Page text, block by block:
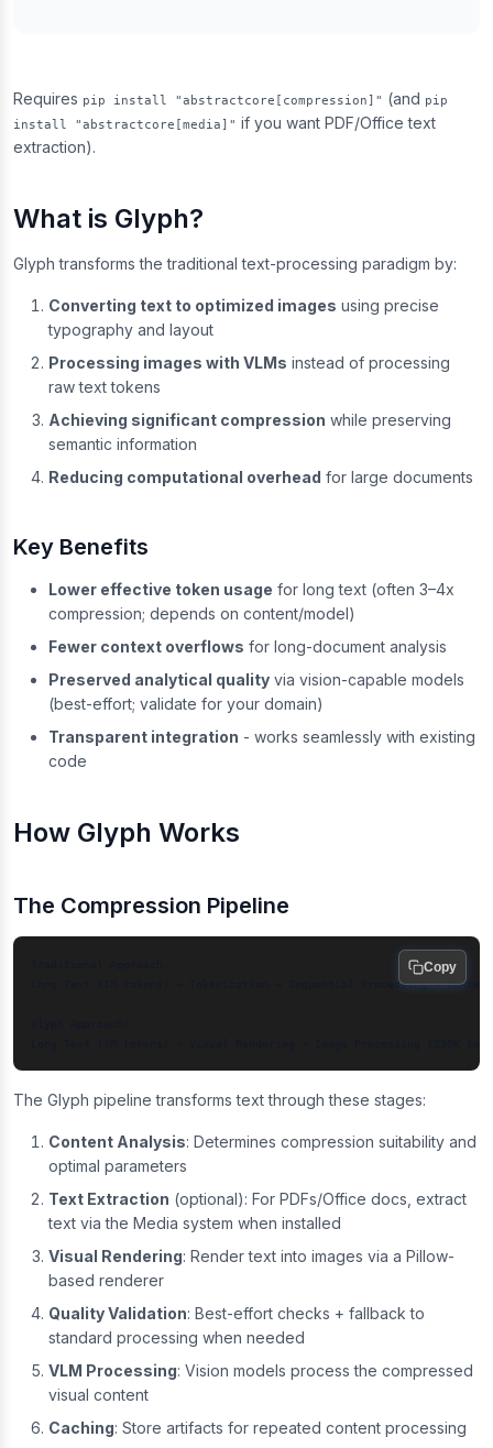
Requires pip install "abstractcore[compression]" (and pip
install "abstractcore[media]" if you want PDF/Office text
extraction).
What is Glyph?
Glyph transforms the traditional text-processing paradigm by:
Converting text to optimized images using precise
typography and layout
Processing images with VLMs instead of processing
raw text tokens
Achieving significant compression while preserving
semantic information
Reducing computational overhead for large documents
Key Benefits
Lower effective token usage for long text (often 3–4x
compression; depends on content/model)
Fewer context overflows for long-document analysis
Preserved analytical quality via vision-capable models
(best-effort; validate for your domain)
Transparent integration - works seamlessly with existing
code
How Glyph Works
The Compression Pipeline
Long Text (1M tokens) → Tokenization → Sequential Processing →
Copy
The Glyph pipeline transforms text through these stages:
Content Analysis: Determines compression suitability and
optimal parameters
Text Extraction (optional): For PDFs/Office docs, extract
text via the Media system when installed
Visual Rendering: Render text into images via a Pillow-
based renderer
Quality Validation: Best-effort checks + fallback to
standard processing when needed
VLM Processing: Vision models process the compressed
visual content
Caching: Store artifacts for repeated content processing